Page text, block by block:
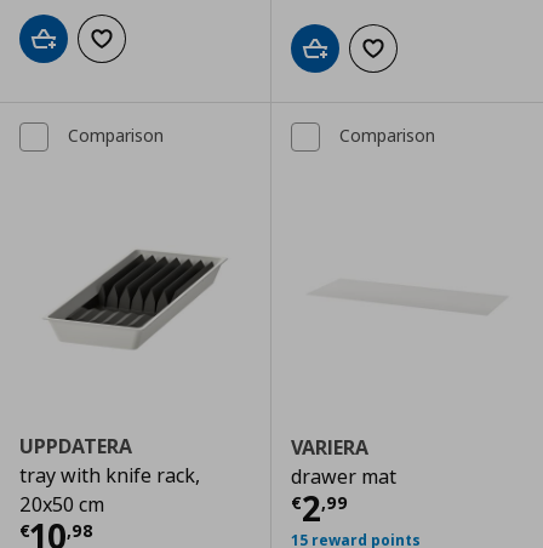
Add to cartAdd to wishlist Add to cartAdd to wishlist
Comparison
UPPDATERA
tray with knife rack,
20x50 cm
€10,98
Τρέχουσα τιμή € 10,98
Comparison
VARIERA
drawer mat
€2,99
Τρέχουσα
15 reward points